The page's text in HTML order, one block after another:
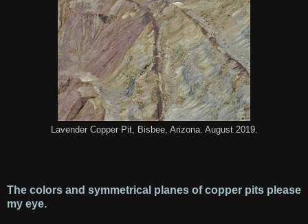
Lavender Copper Pit, Bisbee, Arizona. August 2019.
The colors and symmetrical planes of copper pits please
my eye.